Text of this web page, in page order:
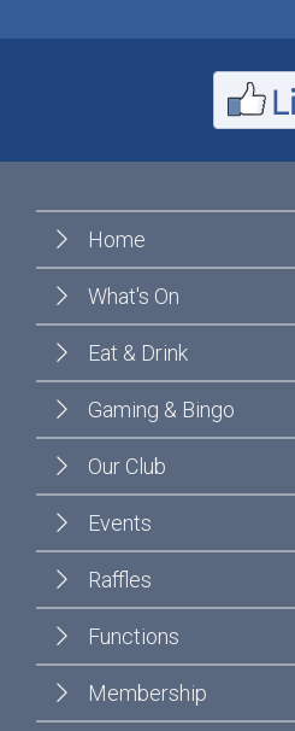
Home
What's On
Eat & Drink
Gaming & Bingo
Our Club
Events
Raffles
Functions
Membership